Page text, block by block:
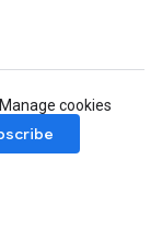
Manage cookies